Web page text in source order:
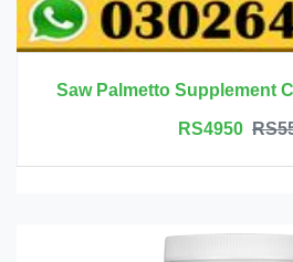
Saw Palmetto Supplement
RS4950